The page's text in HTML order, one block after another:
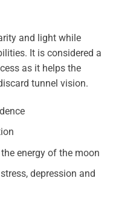
and light while
It is considered a
as it helps the
tunnel vision.
energy of the moon
depression and